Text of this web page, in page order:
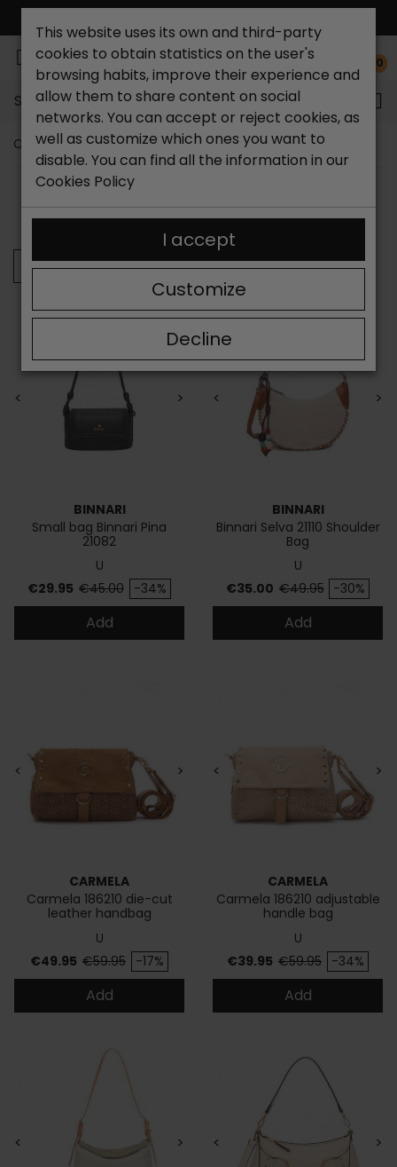
0
Search...
Catchalot shoe store Women Bags Shoulder bag
Previous
< >
BINNARI
Small bag Binnari Pina
21082
U
Price
€29.95 Regular price
€45.00 -34%
Add
< >
BINNARI
Binnari Selva 21110 Shoulder
Bag
U
Price
€35.00 Regular price
€49.95 -30%
Add
< >
CARMELA
Carmela 186210 die-cut
leather handbag
U
Price
€49.95 Regular price
€59.95 -17%
Add
< >
CARMELA
Carmela 186210 adjustable
handle bag
U
Price
€39.95 Regular price
€59.95 -34%
Add
< > < >
This website uses its own and third-party
cookies to obtain statistics on the user's
browsing habits, improve their experience and
allow them to share content on social
networks. You can accept or reject cookies, as
well as customize which ones you want to
disable. You can find all the information in our
Cookies Policy
Decline
Customize
I accept